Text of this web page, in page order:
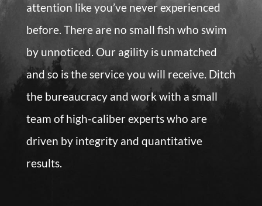
attention like you’ve never experienced
before. There are no small fish who swim
by unnoticed. Our agility is unmatched
and so is the service you will receive. Ditch
the bureaucracy and work with a small
team of high-caliber experts who are
driven by integrity and quantitative
results.